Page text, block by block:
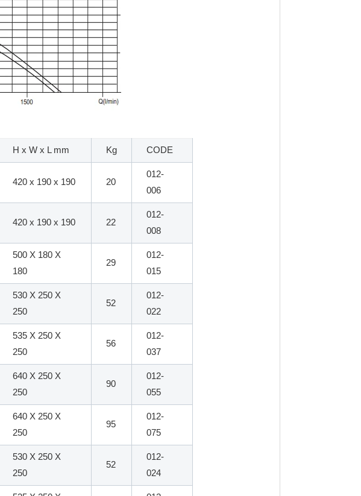
H x W x L mm Kg CODE
420 x 190 x 190 20
012-
006
420 x 190 x 190 22
012-
008
500 X 180 X
180
29
012-
015
530 X 250 X
250
52
012-
022
535 X 250 X
250
56
012-
037
640 X 250 X
250
90
012-
055
640 X 250 X
250
95
012-
075
530 X 250 X
250
52
012-
024